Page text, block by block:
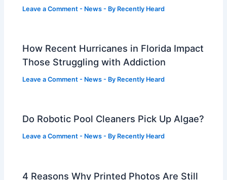
Leave a Comment - News - By Recently Heard
How Recent Hurricanes in Florida Impact
Those Struggling with Addiction
Leave a Comment - News - By Recently Heard
Do Robotic Pool Cleaners Pick Up Algae?
Leave a Comment - News - By Recently Heard
4 Reasons Why Printed Photos Are Still